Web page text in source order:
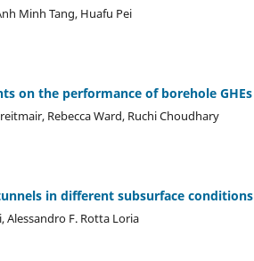
Minh Tang, Huafu Pei
on the performance of borehole GHEs
Rebecca Ward, Ruchi Choudhary
in different subsurface conditions
Alessandro F. Rotta Loria